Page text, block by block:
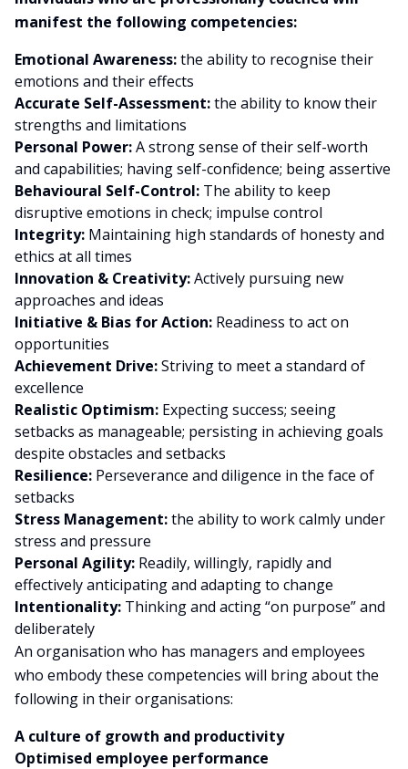
manifest the following competencies:
Emotional Awareness:the ability to recognise their
emotions and their effects
Accurate Self-Assessment:the ability to know their
strengths and limitations
Personal Power:A strong sense of their self-worth
and capabilities; having self-confidence; being assertive
Behavioural Self-Control: The ability to keep
disruptive emotions in check; impulse control
Integrity: Maintaining high standards of honesty and
ethics at all times
Innovation & Creativity:Actively pursuing new
approaches and ideas
Initiative & Bias for Action: Readiness to act on
opportunities
Achievement Drive:Striving to meet a standard of
excellence
Realistic Optimism: Expecting success; seeing
setbacks as manageable; persisting in achieving goals
despite obstacles and setbacks
Resilience: Perseverance and diligence in the face of
setbacks
Stress Management:the ability to work calmly under
stress and pressure
Personal Agility: Readily, willingly, rapidly and
effectively anticipating and adapting to change
Intentionality: Thinking and acting “on purpose” and
deliberately
An organisation who has managers and employees
who embody these competencies will bring about the
following in their organisations:
A culture of growth and productivity
Optimised employee performance